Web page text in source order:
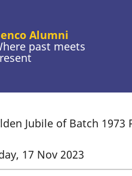
Alumni
past meets
Jubile of Batch 1973
17 Nov 2023